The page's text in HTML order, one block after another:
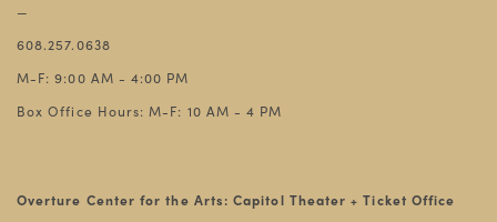
—
608.257.0638
M-F: 9:00 AM - 4:00 PM
Box Office Hours: M-F: 10 AM - 4 PM
Overture Center for the Arts: Capitol Theater + Ticket Office